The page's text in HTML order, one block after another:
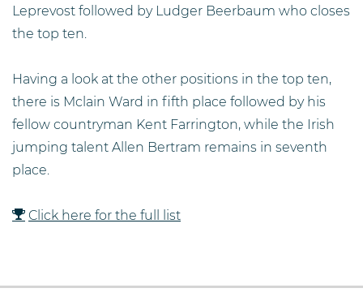
Leprevost followed by Ludger Beerbaum who closes
the top ten.
Having a look at the other positions in the top ten,
there is Mclain Ward in fifth place followed by his
fellow countryman Kent Farrington, while the Irish
jumping talent Allen Bertram remains in seventh
place.
Click here for the full list